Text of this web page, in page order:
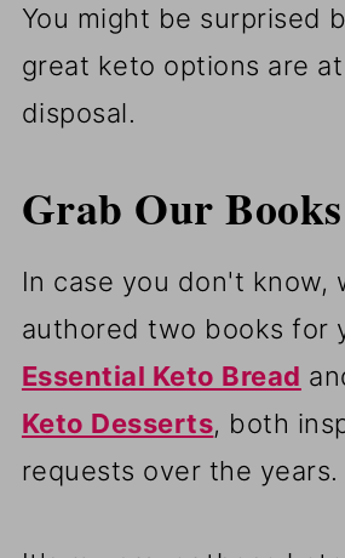
You might be surprised
great keto options are
disposal.
Grab Our
In case you don't know,
authored two books for
Essential Keto Bread
Keto Desserts, both
requests over the years.